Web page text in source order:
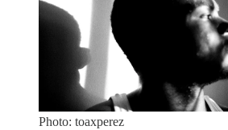
Photo: toaxperez